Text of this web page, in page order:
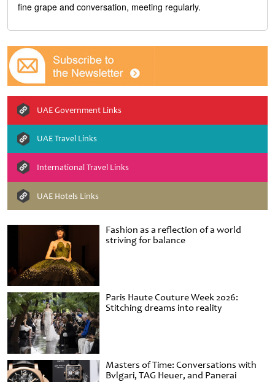
Fashion as a reflection of a world
striving for balance
Paris Haute Couture Week 2026:
Stitching dreams into reality
Masters of Time: Conversations with
Bvlgari, TAG Heuer, and Panerai
fine grape and conversation, meeting regularly.
UAE Government Links
UAE Travel Links
International Travel Links
UAE Hotels Links